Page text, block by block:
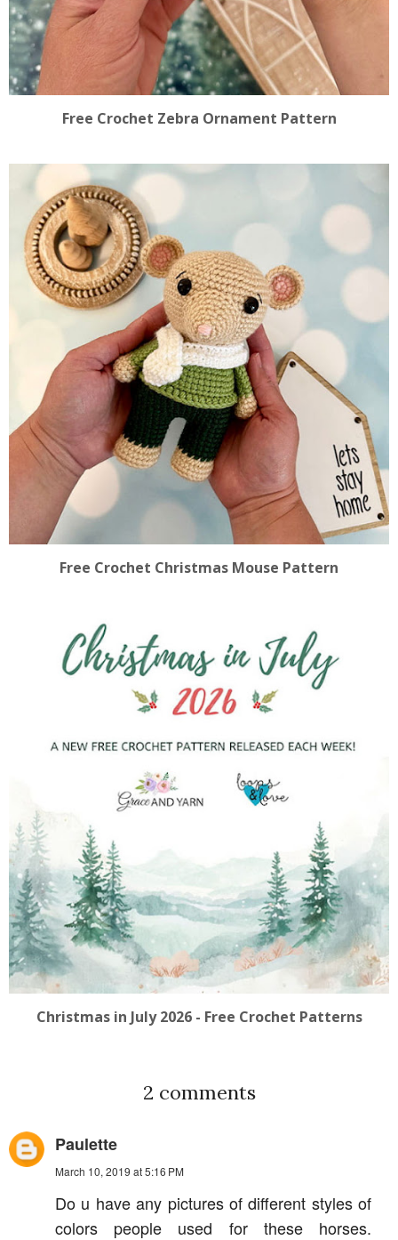
Free Crochet Zebra Ornament Pattern
Free Crochet Christmas Mouse Pattern
Christmas in July 2026 - Free Crochet Patterns
2 comments
Paulette
March 10, 2019 at 5:16 PM
Do u have any pictures of different styles of
colors people used for these horses.